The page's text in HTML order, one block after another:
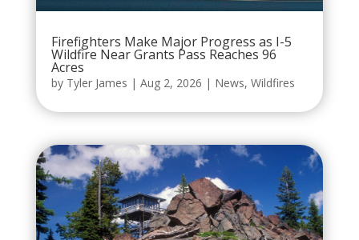
Firefighters Make Major Progress as I-5
Wildfire Near Grants Pass Reaches 96
Acres
by Tyler James | Aug 2, 2026 | News, Wildfires